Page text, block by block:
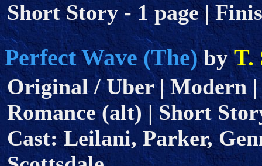
Short Story - 1 page |
Perfect Wave (The)byT.
Original / Uber | Modern
Romance (alt) | Short
Cast: Leilani, Parker,